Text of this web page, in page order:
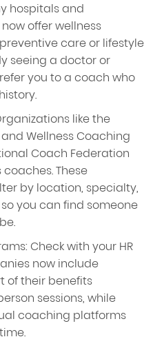
hospitals and
offer wellness
care or lifestyle
seeing a doctor or
you to a coach who
like the
Wellness Coaching
Coach Federation
These
by location, specialty,
you can find someone
Check with your HR
now include
of their benefits
sessions, while
coaching platforms